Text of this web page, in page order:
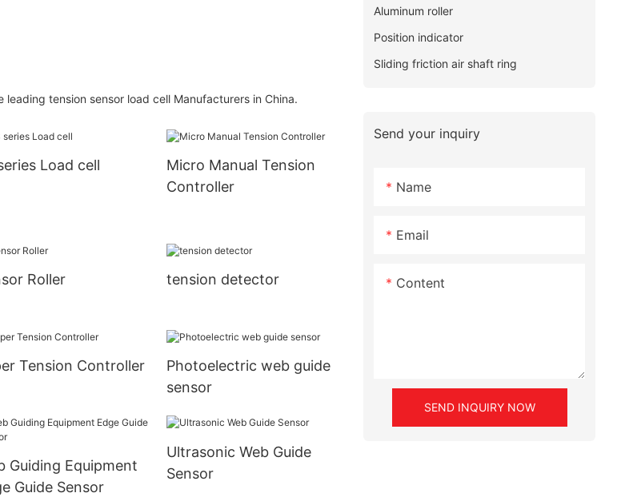
tension sensor load cell Manufacturers in China.
Load cell
Micro Manual Tension
Controller
Roller tension detector
Tension Controller
Photoelectric web guide
sensor
Guiding Equipment
Guide Sensor
Ultrasonic Web Guide
Sensor
Aluminum roller
Position indicator
Sliding friction air shaft ring
Send your inquiry
Name
Email
Content
SEND INQUIRY NOW